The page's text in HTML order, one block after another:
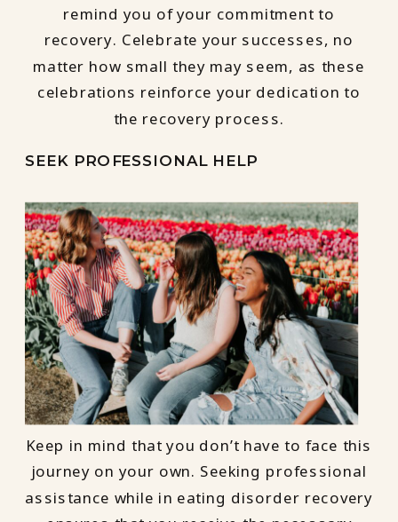
remind you of your commitment to
recovery. Celebrate your successes, no
matter how small they may seem, as these
celebrations reinforce your dedication to
the recovery process.
SEEK PROFESSIONAL HELP
Keep in mind that you don’t have to face this
journey on your own. Seeking professional
assistance while in eating disorder recovery